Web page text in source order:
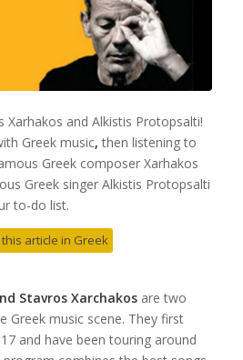
Xarhakos and Alkistis Protopsalti!
Greek music,then listening to
Greek composer Xarhakos
Greek singer Alkistis Protopsalti
to-do list.
this article in Greek
Stavros Xarchakosare two
Greek music scene. They first
and have been touring around